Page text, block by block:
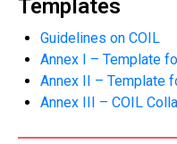
Templates
Guidelines on COIL
Annex I – Template
Annex II – Template
Annex III – COIL